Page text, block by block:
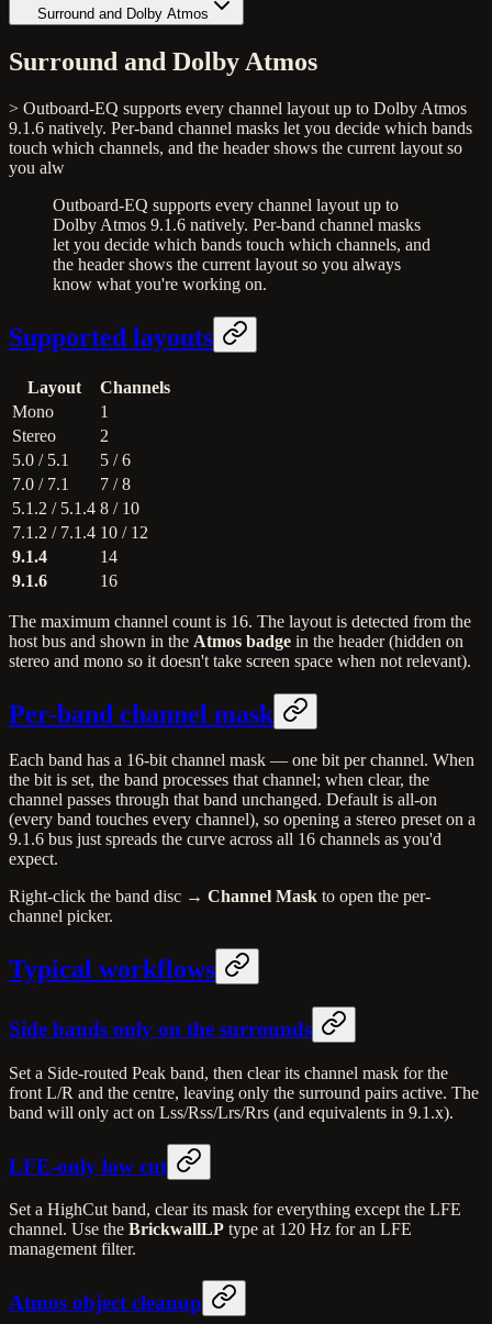
Surround and Dolby Atmos
Surround and Dolby Atmos
> Outboard-EQ supports every channel layout up to Dolby Atmos
9.1.6 natively. Per-band channel masks let you decide which bands
touch which channels, and the header shows the current layout so
you alw
Outboard-EQ supports every channel layout up to
Dolby Atmos 9.1.6 natively. Per-band channel masks
let you decide which bands touch which channels, and
the header shows the current layout so you always
know what you're working on.
Supported layouts
Layout
Channels
Mono
1
Stereo
2
5.0 / 5.1
5 / 6
7.0 / 7.1
7 / 8
5.1.2 / 5.1.4 8 / 10
7.1.2 / 7.1.4 10 / 12
9.1.4
14
9.1.6
16
The maximum channel count is 16. The layout is detected from the
host bus and shown in the Atmos badge in the header (hidden on
stereo and mono so it doesn't take screen space when not relevant).
Per-band channel mask
Each band has a 16-bit channel mask — one bit per channel. When
the bit is set, the band processes that channel; when clear, the
channel passes through that band unchanged. Default is all-on
(every band touches every channel), so opening a stereo preset on a
9.1.6 bus just spreads the curve across all 16 channels as you'd
expect.
Right-click the band disc → Channel Mask to open the per-
channel picker.
Typical workflows
Side bands only on the surrounds
Set a Side-routed Peak band, then clear its channel mask for the
front L/R and the centre, leaving only the surround pairs active. The
band will only act on Lss/Rss/Lrs/Rrs (and equivalents in 9.1.x).
LFE-only low cut
Set a HighCut band, clear its mask for everything except the LFE
channel. Use the BrickwallLP type at 120 Hz for an LFE
management filter.
Atmos object cleanup